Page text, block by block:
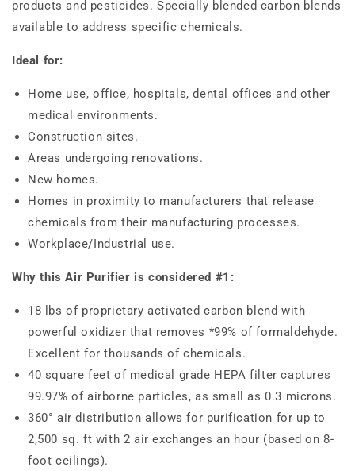
products and pesticides. Specially blended carbon blends
available to address specific chemicals.
Ideal for:
Home use, office, hospitals, dental offices and other
medical environments.
Construction sites.
Areas undergoing renovations.
New homes.
Homes in proximity to manufacturers that release
chemicals from their manufacturing processes.
Workplace/Industrial use.
Why this Air Purifier is considered #1:
18 lbs of proprietary activated carbon blend with
powerful oxidizer that removes *99% of formaldehyde.
Excellent for thousands of chemicals.
40 square feet of medical grade HEPA filter captures
99.97% of airborne particles, as small as 0.3 microns.
360° air distribution allows for purification for up to
2,500 sq. ft with 2 air exchanges an hour (based on 8-
foot ceilings).